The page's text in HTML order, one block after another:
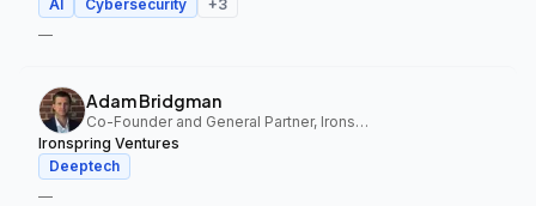
AI
Cybersecurity +3
—
Adam Bridgman
Co-Founder and General Partner, Ironspring Ventures
Ironspring Ventures
Deeptech
—